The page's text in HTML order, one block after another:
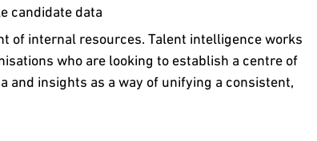
candidate data
of internal resources. Talent intelligence works
who are looking to establish a centre of
and insights as a way of unifying a consistent,